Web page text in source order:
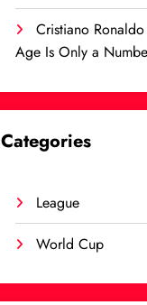
Cristiano
Age Is Only a
Categories
League
World Cup